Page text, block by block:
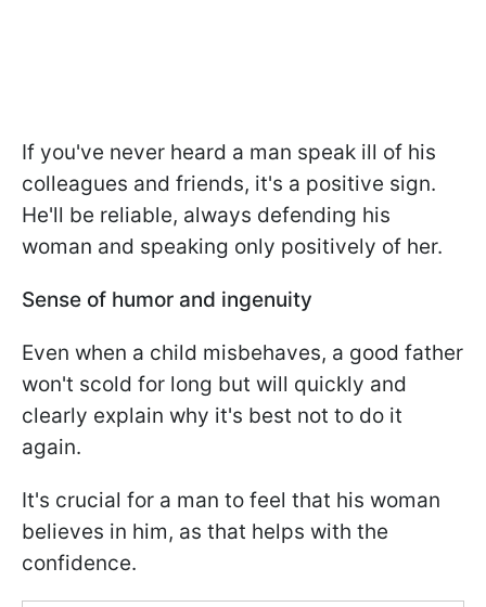
If you've never heard a man speak ill of his
colleagues and friends, it's a positive sign.
He'll be reliable, always defending his
woman and speaking only positively of her.
Sense of humor and ingenuity
Even when a child misbehaves, a good father
won't scold for long but will quickly and
clearly explain why it's best not to do it
again.
It's crucial for a man to feel that his woman
believes in him, as that helps with the
confidence.